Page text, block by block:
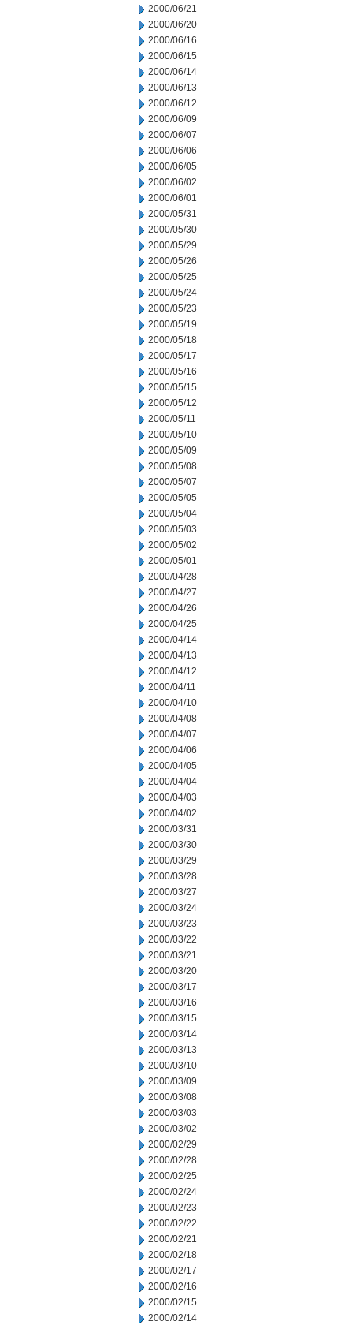
2000/06/21
2000/06/20
2000/06/16
2000/06/15
2000/06/14
2000/06/13
2000/06/12
2000/06/09
2000/06/07
2000/06/06
2000/06/05
2000/06/02
2000/06/01
2000/05/31
2000/05/30
2000/05/29
2000/05/26
2000/05/25
2000/05/24
2000/05/23
2000/05/19
2000/05/18
2000/05/17
2000/05/16
2000/05/15
2000/05/12
2000/05/11
2000/05/10
2000/05/09
2000/05/08
2000/05/07
2000/05/05
2000/05/04
2000/05/03
2000/05/02
2000/05/01
2000/04/28
2000/04/27
2000/04/26
2000/04/25
2000/04/14
2000/04/13
2000/04/12
2000/04/11
2000/04/10
2000/04/08
2000/04/07
2000/04/06
2000/04/05
2000/04/04
2000/04/03
2000/04/02
2000/03/31
2000/03/30
2000/03/29
2000/03/28
2000/03/27
2000/03/24
2000/03/23
2000/03/22
2000/03/21
2000/03/20
2000/03/17
2000/03/16
2000/03/15
2000/03/14
2000/03/13
2000/03/10
2000/03/09
2000/03/08
2000/03/03
2000/03/02
2000/02/29
2000/02/28
2000/02/25
2000/02/24
2000/02/23
2000/02/22
2000/02/21
2000/02/18
2000/02/17
2000/02/16
2000/02/15
2000/02/14